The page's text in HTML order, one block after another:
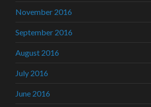
November 2016
September 2016
August 2016
July 2016
June 2016